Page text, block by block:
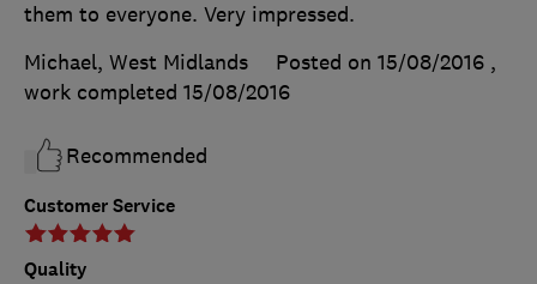
Customer Service
Quality
them to everyone. Very impressed.
Michael, West Midlands
Posted on 15/08/2016 ,
work completed 15/08/2016
Recommended